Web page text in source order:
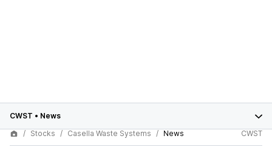
CWST • News
Stocks
Casella Waste Systems News CWST